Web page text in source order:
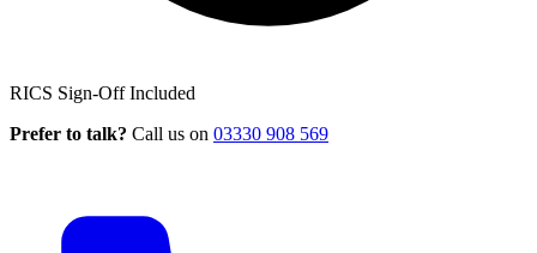
RICS Sign-Off Included
Prefer to talk? Call us on 03330 908 569